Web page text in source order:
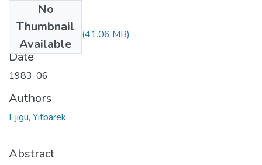
No
Thumbnail
Available
Yitbarek Ejigu.pdf (41.06 MB)
Date
1983-06
Authors
Ejigu, Yitbarek
Abstract